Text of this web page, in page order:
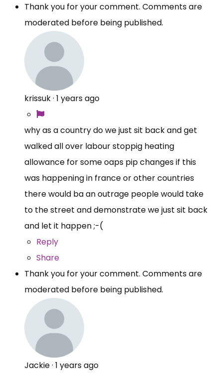
Thank you for your comment. Comments are
moderated before being published.
krissuk· 1 years ago
why as a country do we just sit back and get
walked all over labour stoppig heating
allowance for some oaps pip changes if this
was happening in france or other countries
there would ba an outrage people would take
to the street and demonstrate we just sit back
and let it happen ;-(
Reply
Share
Thank you for your comment. Comments are
moderated before being published.
Jackie· 1 years ago